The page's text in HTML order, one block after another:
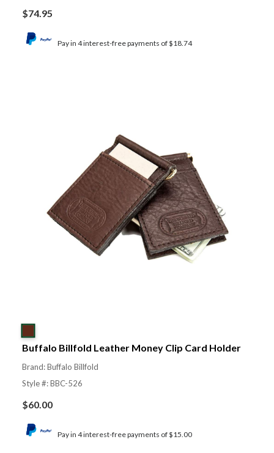
$74.95
Pay in 4 interest-free payments of $18.74
Buffalo Billfold Leather Money Clip Card Holder
Brand: Buffalo Billfold
Style #: BBC-526
$60.00
Pay in 4 interest-free payments of $15.00